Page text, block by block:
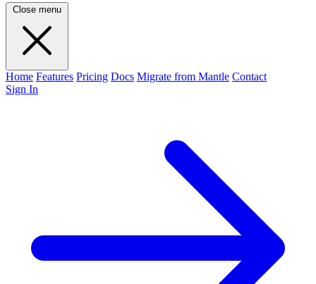
Close menu
Home Features Pricing Docs Migrate from Mantle Contact
Sign In